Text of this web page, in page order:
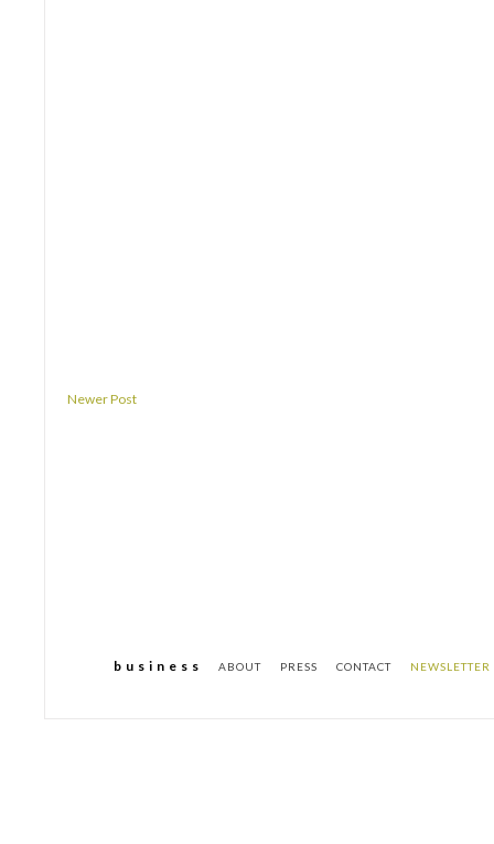
Newer Post
b u s i n e s s ABOUT PRESS CONTACT NEWSLETTER